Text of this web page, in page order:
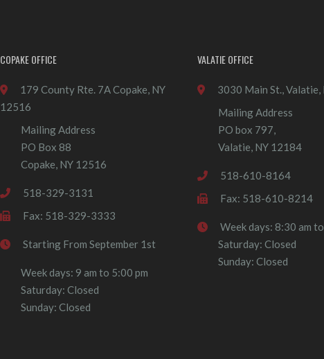
COPAKE OFFICE
179 County Rte. 7A Copake, NY
12516
Mailing Address
PO Box 88
Copake, NY 12516
518-329-3131
Fax: 518-329-3333
Starting From September 1st
Week days: 9 am to 5:00 pm
Saturday: Closed
Sunday: Closed
VALATIE OFFICE
3030 Main St.,
Mailing Address
PO box 797,
Valatie, NY 12184
518-610-8164
Fax: 518-610-8214
Week days: 8:30 am
Saturday: Closed
Sunday: Closed